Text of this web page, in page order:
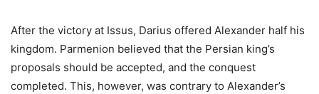
After the victory at Issus, Darius offered Alexander half his
kingdom. Parmenion believed that the Persian king’s
proposals should be accepted, and the conquest
completed. This, however, was contrary to Alexander’s